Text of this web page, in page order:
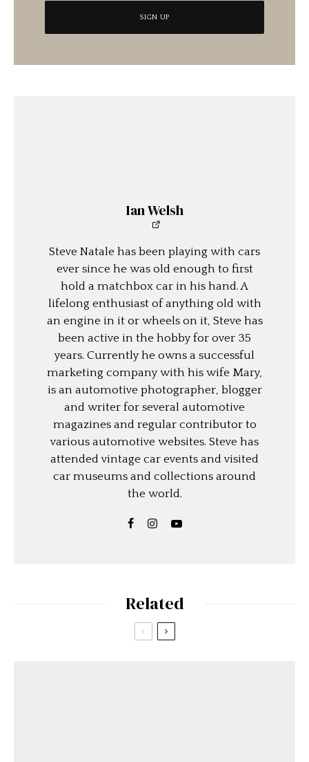
Ian Welsh
Steve Natale has been playing with cars
ever since he was old enough to first
hold a matchbox car in his hand. A
lifelong enthusiast of anything old with
an engine in it or wheels on it, Steve has
been active in the hobby for over 35
years. Currently he owns a successful
marketing company with his wife Mary,
is an automotive photographer, blogger
and writer for several automotive
magazines and regular contributor to
various automotive websites. Steve has
attended vintage car events and visited
car museums and collections around
the world.
Related